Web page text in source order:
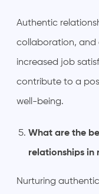
Authentic
collaboration, and
increased job
contribute to a
well-being.
What are the
relationships in
Nurturing